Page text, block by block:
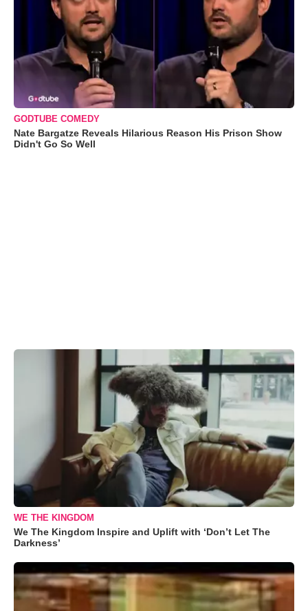
GODTUBE COMEDY
Nate Bargatze Reveals Hilarious Reason His Prison Show
Didn't Go So Well
WE THE KINGDOM
We The Kingdom Inspire and Uplift with ‘Don’t Let The
Darkness’